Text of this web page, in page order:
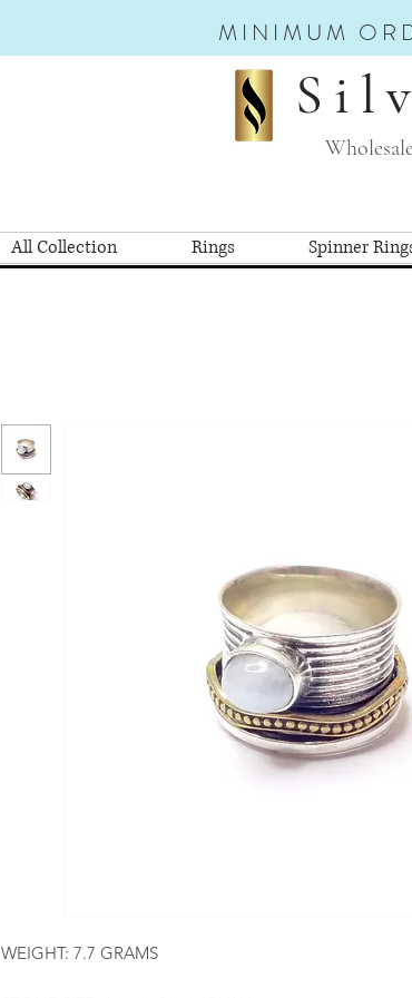
MINIMUM
All Collection Rings Spinner
WEIGHT: 7.7 GRAMS